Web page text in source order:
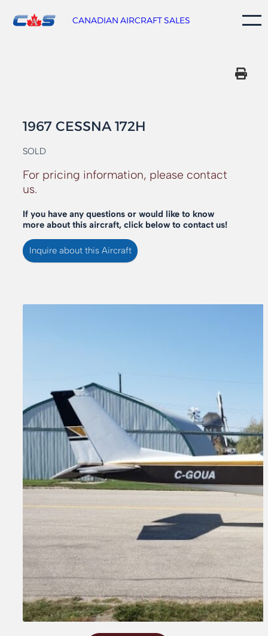
CANADIAN AIRCRAFT SALES
1967 CESSNA 172H
SOLD
For pricing information, please contact
us.
If you have any questions or would like to know
more about this aircraft, click below to contact us!
Inquire about this Aircraft